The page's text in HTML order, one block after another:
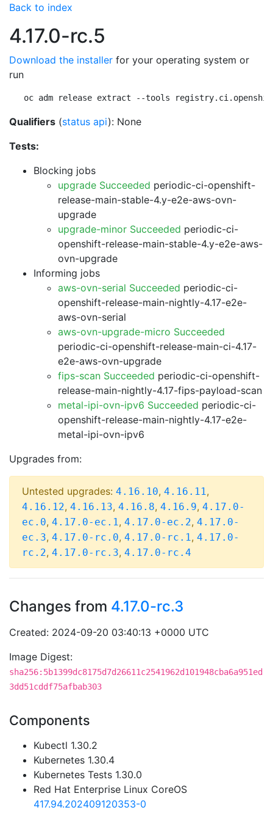
Back to index
4.17.0-rc.5
Download the installer for your operating system or
run
oc adm release extract --tools
Qualifiers (status api): None
Tests:
Blocking jobs
upgrade Succeeded periodic-ci-openshift-
release-main-stable-4.y-e2e-aws-ovn-
upgrade
upgrade-minor Succeeded periodic-ci-
openshift-release-main-stable-4.y-e2e-aws-
ovn-upgrade
Informing jobs
aws-ovn-serial Succeeded periodic-ci-
openshift-release-main-nightly-4.17-e2e-
aws-ovn-serial
aws-ovn-upgrade-micro Succeeded
periodic-ci-openshift-release-main-ci-4.17-
e2e-aws-ovn-upgrade
fips-scan Succeeded periodic-ci-openshift-
release-main-nightly-4.17-fips-payload-scan
metal-ipi-ovn-ipv6 Succeeded periodic-ci-
openshift-release-main-nightly-4.17-e2e-
metal-ipi-ovn-ipv6
Upgrades from:
Untested upgrades: 4.16.10, 4.16.11,
4.16.12, 4.16.13, 4.16.8, 4.16.9, 4.17.0-
ec.0, 4.17.0-ec.1, 4.17.0-ec.2, 4.17.0-
ec.3, 4.17.0-rc.0, 4.17.0-rc.1, 4.17.0-
rc.2, 4.17.0-rc.3, 4.17.0-rc.4
Changes from 4.17.0-rc.3
Created: 2024-09-20 03:40:13 +0000 UTC
Image Digest:
sha256:5b1399dc8175d7d26611c2541962d101948cba6a951ed
3dd51cddf75afbab303
Components
Kubectl 1.30.2
Kubernetes 1.30.4
Kubernetes Tests 1.30.0
Red Hat Enterprise Linux CoreOS
417.94.202409120353-0